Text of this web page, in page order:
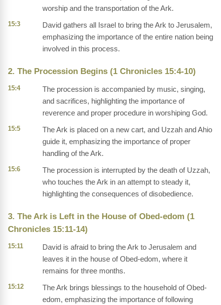
worship and the transportation of the Ark.
15:3
David gathers all Israel to bring the Ark to Jerusalem,
emphasizing the importance of the entire nation being
involved in this process.
2. The Procession Begins (1 Chronicles 15:4-10)
15:4
The procession is accompanied by music, singing,
and sacrifices, highlighting the importance of
reverence and proper procedure in worshiping God.
15:5
The Ark is placed on a new cart, and Uzzah and Ahio
guide it, emphasizing the importance of proper
handling of the Ark.
15:6
The procession is interrupted by the death of Uzzah,
who touches the Ark in an attempt to steady it,
highlighting the consequences of disobedience.
3. The Ark is Left in the House of Obed-edom (1
Chronicles 15:11-14)
15:11
David is afraid to bring the Ark to Jerusalem and
leaves it in the house of Obed-edom, where it
remains for three months.
15:12
The Ark brings blessings to the household of Obed-
edom, emphasizing the importance of following